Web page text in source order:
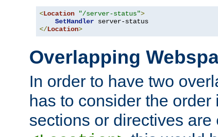
<Location "/server-status">
SetHandler
</Location>
Overlapping
In order to have two
has to consider the
sections or directives are